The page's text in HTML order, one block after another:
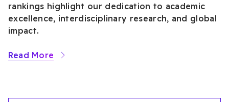
rankings highlight our dedication to academic
excellence, interdisciplinary research, and global
impact.
Read More